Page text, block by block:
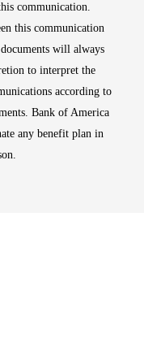
communication.
this communication
will always
to interpret the
according to
Bank of America
any benefit plan in